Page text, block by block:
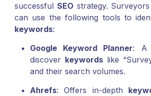
successful SEO strategy.
can use the following tools to
keywords:
Google Keyword Planner: A
discover keywords like
and their search volumes.
Ahrefs: Offers in-depth